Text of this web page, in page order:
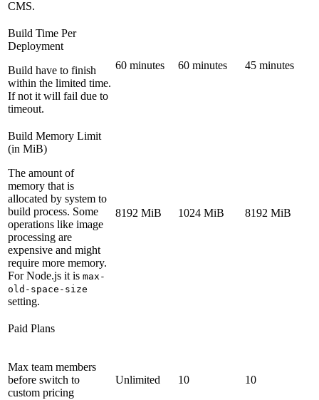
CMS.
Build Time Per
Deployment
Build have to finish
within the limited time.
If not it will fail due to
timeout.
60 minutes 60 minutes 45 minutes
Build Memory Limit
(in MiB)
The amount of
memory that is
allocated by system to
build process. Some
operations like image
processing are
expensive and might
require more memory.
For Node.js it is max-
old-space-size
setting.
8192 MiB 1024 MiB 8192 MiB
Paid Plans
Max team members
before switch to
custom pricing
Unlimited 10 10